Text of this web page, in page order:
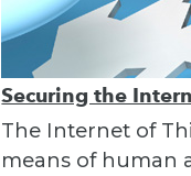
Securing the
The Internet of
means of human